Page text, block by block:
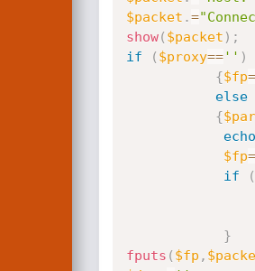
$packet .=
show( $packet ) ;
if
( $proxy=='' )
{$fp=
else
{
echo
$fp=
if
(
}
fputs ( $fp ,